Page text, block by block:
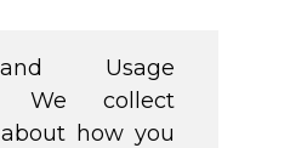
Usage
We collect
how you